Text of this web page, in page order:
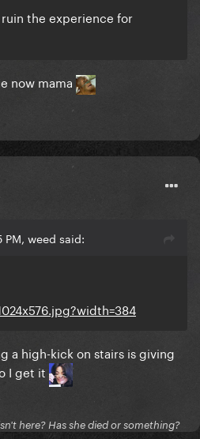
the experience for
now mama
weed said:
a high-kick on stairs is giving
I get it
here? Has she died or something?